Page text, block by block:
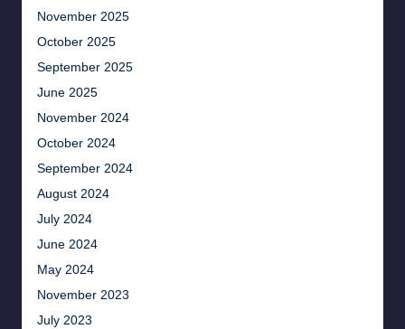
November 2025
October 2025
September 2025
June 2025
November 2024
October 2024
September 2024
August 2024
July 2024
June 2024
May 2024
November 2023
July 2023